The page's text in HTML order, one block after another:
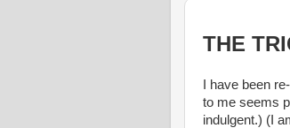
THE
I have been
to me seems
indulgent.) (I